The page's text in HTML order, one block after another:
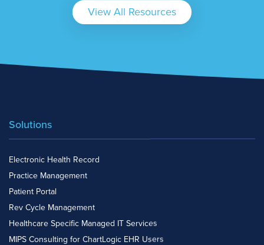
View All Resources
Solutions
Electronic Health Record
Practice Management
Patient Portal
Rev Cycle Management
Healthcare Specific Managed IT Services
MIPS Consulting for ChartLogic EHR Users